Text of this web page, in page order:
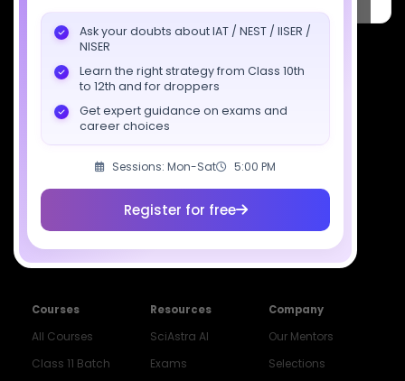
Ask your doubts about IAT / NEST / IISER /
NISER
Learn the right strategy from Class 10th
to 12th and for droppers
Get expert guidance on exams and
career choices
Sessions: Mon-Sat 5:00 PM
Register for free
7827808744
support@sciastra.com
Download SciAstra App
Socials
Courses
All Courses
Class 11 Batch
Resources
SciAstra AI
Exams
Company
Our Mentors
Selections